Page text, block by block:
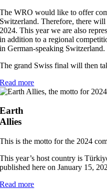
The WRO would like to offer
Switzerland. Therefore, there
2024. This year we are also
in addition to a regional
in German-speaking Switzerland.
The grand Swiss final will then
Read more
Earth
Allies
This is the motto for the 2024
This year’s host country is
published here on January 15,
Read more